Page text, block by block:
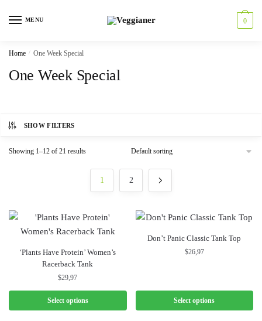
MENU 0
Home / One Week Special
One Week Special
SHOW FILTERS
Showing 1–12 of 21 results
1 2
‘Plants Have Protein’ Women’s
Racerback Tank
$29,97
Select options
Don’t Panic Classic Tank Top
$26,97
Select options